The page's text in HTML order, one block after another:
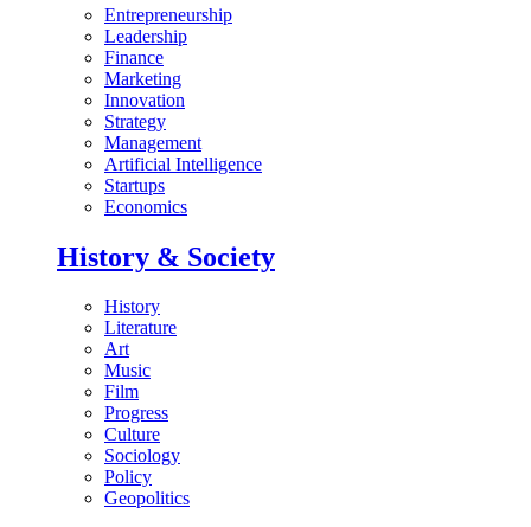
Entrepreneurship
Leadership
Finance
Marketing
Innovation
Strategy
Management
Artificial Intelligence
Startups
Economics
History & Society
History
Literature
Art
Music
Film
Progress
Culture
Sociology
Policy
Geopolitics